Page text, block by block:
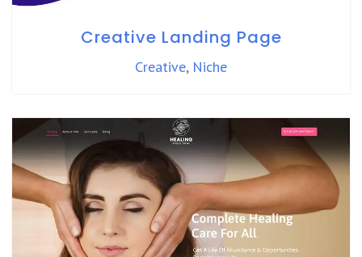
Creative Landing Page
Creative, Niche